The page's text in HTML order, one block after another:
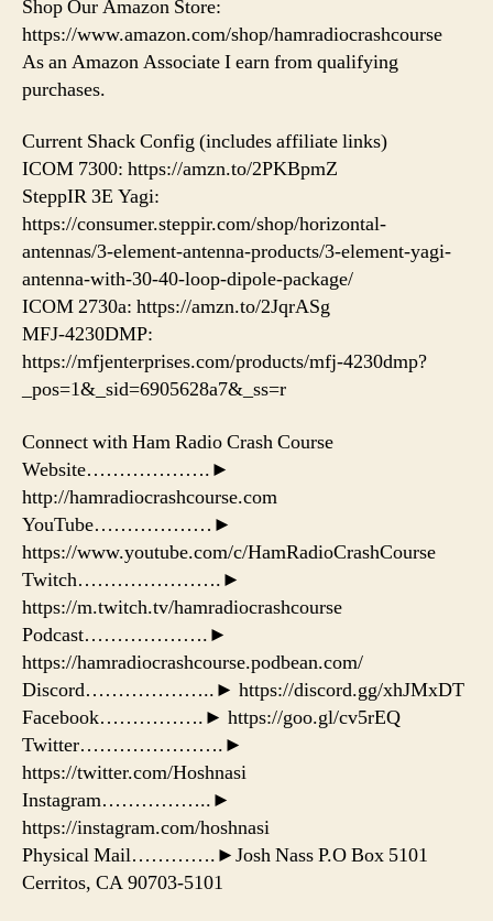
Shop Our Amazon Store:
https://www.amazon.com/shop/hamradiocrashcourse
As an Amazon Associate I earn from qualifying
purchases.
Current Shack Config (includes affiliate links)
ICOM 7300: https://amzn.to/2PKBpmZ
SteppIR 3E Yagi:
https://consumer.steppir.com/shop/horizontal-
antennas/3-element-antenna-products/3-element-yagi-
antenna-with-30-40-loop-dipole-package/
ICOM 2730a: https://amzn.to/2JqrASg​
MFJ-4230DMP:
https://mfjenterprises.com/products/mfj-4230dmp?
_pos=1&_sid=6905628a7&_ss=r
Connect with Ham Radio Crash Course
Website……………….►
http://hamradiocrashcourse.com
YouTube………………►
https://www.youtube.com/c/HamRadioCrashCourse
Twitch………………….►
https://m.twitch.tv/hamradiocrashcourse
Podcast……………….►
https://hamradiocrashcourse.podbean.com/
Discord………………..► https://discord.gg/xhJMxDT
Facebook…………….► https://goo.gl/cv5rEQ
Twitter………………….►
https://twitter.com/Hoshnasi
Instagram……………..►
https://instagram.com/hoshnasi
Physical Mail………….►Josh Nass P.O Box 5101
Cerritos, CA 90703-5101